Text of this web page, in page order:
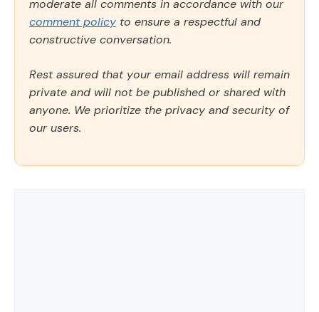
moderate all comments in accordance with our
comment policy to ensure a respectful and
constructive conversation.
Rest assured that your email address will remain
private and will not be published or shared with
anyone. We prioritize the privacy and security of
our users.